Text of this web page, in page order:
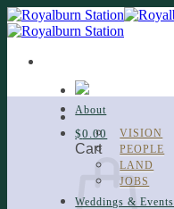
Skip
to
$0.00
Cart
About
VISION
PEOPLE
LAND
JOBS
Weddings & Events